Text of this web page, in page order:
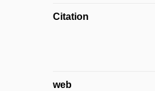
Citation
web